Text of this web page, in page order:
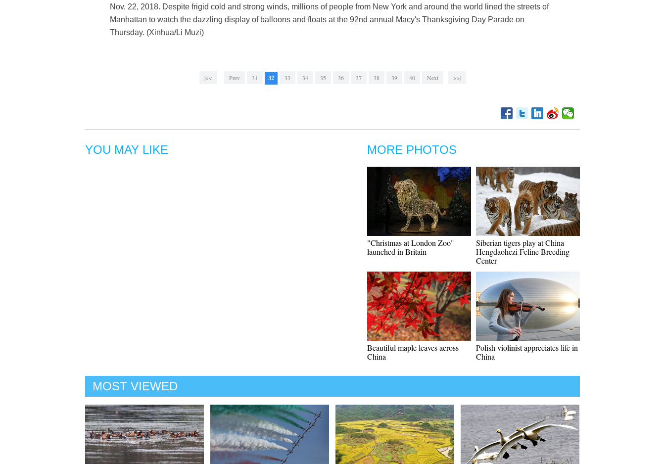
Nov. 22, 2018. Despite frigid cold and strong winds, millions of people from New York and around the world lined the streets of
Manhattan to watch the dazzling display of balloons and floats at the 92nd annual Macy's Thanksgiving Day Parade on
Thursday. (Xinhua/Li Muzi)
|<< Prev 31 32 33 34 35 36 37 38 39 40 Next >>|
YOU MAY LIKE MORE PHOTOS
"Christmas at London Zoo"
launched in Britain
Siberian tigers play at China
Hengdaohezi Feline Breeding
Center
Beautiful maple leaves across
China
Polish violinist appreciates life in
China
MOST VIEWED